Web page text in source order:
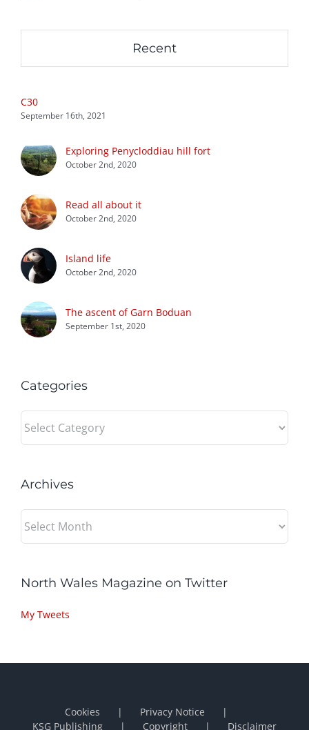
Recent
C30
September 16th, 2021
Exploring Penycloddiau hill fort
October 2nd, 2020
Read all about it
October 2nd, 2020
Island life
October 2nd, 2020
The ascent of Garn Boduan
September 1st, 2020
Categories
Categories
Archives
Archives
North Wales Magazine on Twitter
My Tweets
Cookies
Privacy Notice
KSG Publishing
Copyright Disclaimer